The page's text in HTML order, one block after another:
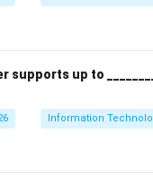
supports up to
Information